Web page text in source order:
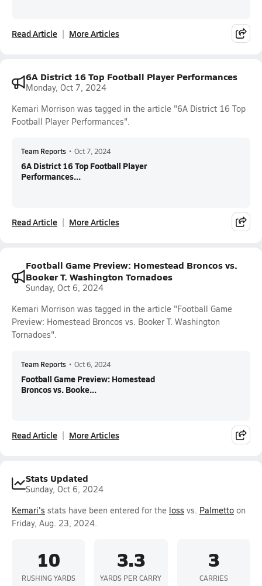
Read Article More Articles
6A District 16 Top Football Player Performances
Monday, Oct 7, 2024
Kemari Morrison was tagged in the article "6A District 16 Top
Football Player Performances".
Team Reports • Oct 7, 2024
6A District 16 Top Football Player
Performances...
Read Article More Articles
Football Game Preview: Homestead Broncos vs.
Booker T. Washington Tornadoes
Sunday, Oct 6, 2024
Kemari Morrison was tagged in the article "Football Game
Preview: Homestead Broncos vs. Booker T. Washington
Tornadoes".
Team Reports • Oct 6, 2024
Football Game Preview: Homestead
Broncos vs. Booke...
Read Article More Articles
Stats Updated
Sunday, Oct 6, 2024
Kemari's stats have been entered for the loss vs. Palmetto on
Friday, Aug. 23, 2024.
10
RUSHING YARDS
3.3
YARDS PER CARRY
3
CARRIES